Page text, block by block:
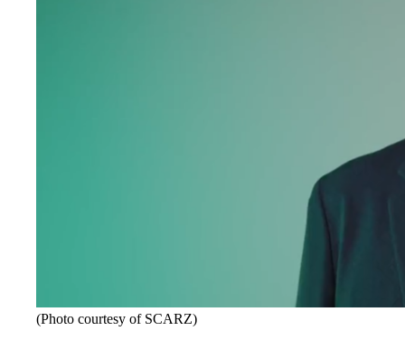
(Photo courtesy of SCARZ)